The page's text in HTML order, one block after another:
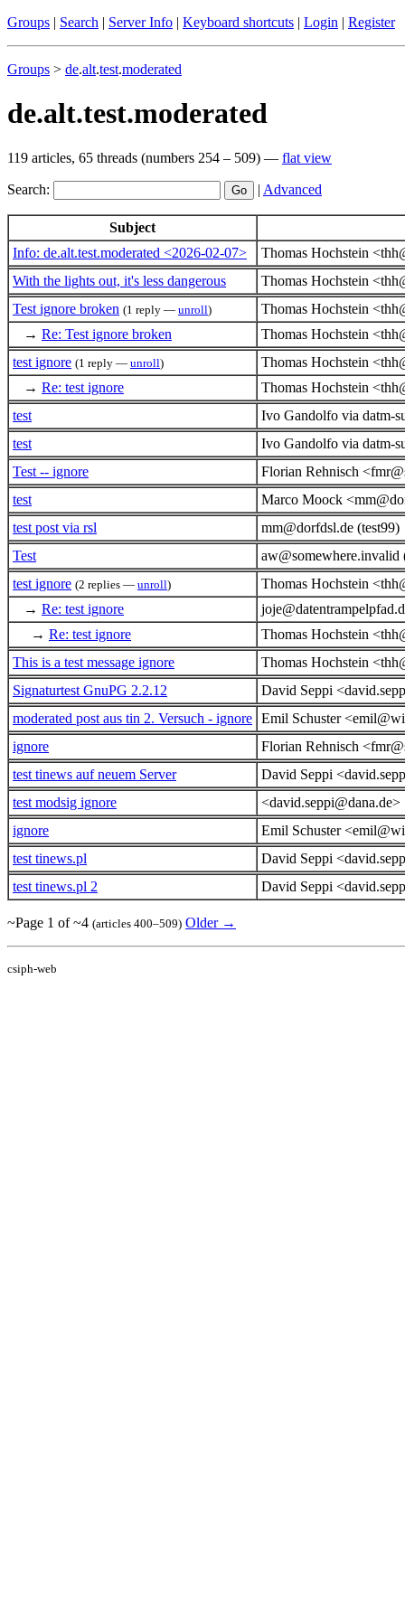
Groups | Search | Server Info | Keyboard shortcuts | Login | Register
Groups > de.alt.test.moderated
de.alt.test.moderated
119 articles, 65 threads (numbers 254 – 509) — flat view
Search: | Advanced
Subject
Info: de.alt.test.moderated <2026-02-07>
Thomas Hochstein
With the lights out, it's less dangerous
Thomas Hochstein
Test ignore broken (1 reply — unroll)
Thomas Hochstein
→ Re: Test ignore broken
Thomas Hochstein
test ignore (1 reply — unroll)
Thomas Hochstein
→ Re: test ignore
Thomas Hochstein
test
Ivo Gandolfo via datm-
test
Ivo Gandolfo via datm-
Test -- ignore
Florian Rehnisch
test
Marco Moock
test post via rsl
mm@dorfdsl.de (test99)
Test
aw@somewhere.invalid
test ignore (2 replies — unroll)
Thomas Hochstein
→ Re: test ignore
→ Re: test ignore
Thomas Hochstein
This is a test message ignore
Thomas Hochstein
Signaturtest GnuPG 2.2.12
David Seppi
moderated post aus tin 2. Versuch - ignore Emil Schuster
ignore
Florian Rehnisch
test tinews auf neuem Server
David Seppi
test modsig ignore
<david.seppi@dana.de>
ignore
Emil Schuster
test tinews.pl
David Seppi
test tinews.pl 2
David Seppi
~Page 1 of ~4 (articles 400–509) Older →
csiph-web